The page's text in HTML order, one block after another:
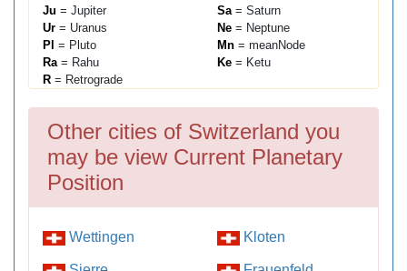
Ju = Jupiter Sa= Saturn
Ur = Uranus Ne = Neptune
Pl = Pluto Mn = meanNode
Ra= Rahu Ke = Ketu
R = Retrograde
Other cities of Switzerland you
may be view Current Planetary
Position
Wettingen Kloten